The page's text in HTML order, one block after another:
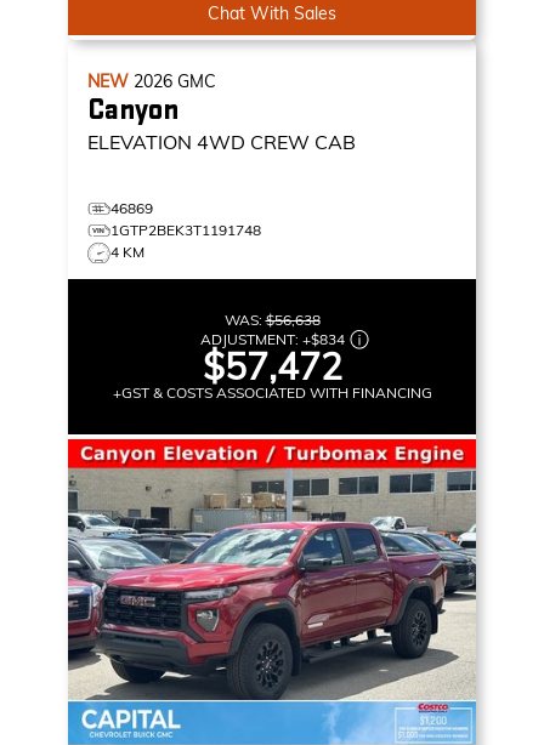
Chat With Sales
NEW 2026 GMC
Canyon
ELEVATION 4WD CREW CAB
46869
1GTP2BEK3T1191748
4 KM
WAS:$56,638
ADJUSTMENT: +$834
$57,472
+GST & COSTS ASSOCIATED WITH FINANCING